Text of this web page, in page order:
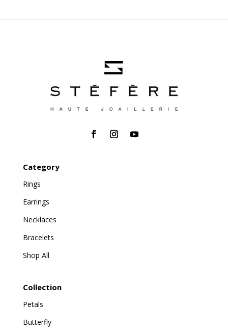
Category
Rings
Earrings
Necklaces
Bracelets
Shop All
Collection
Petals
Butterfly